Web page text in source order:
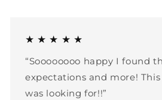
★ ★ ★ ★ ★
“Soooooooo happy I found
expectations and more!
was looking for!!”